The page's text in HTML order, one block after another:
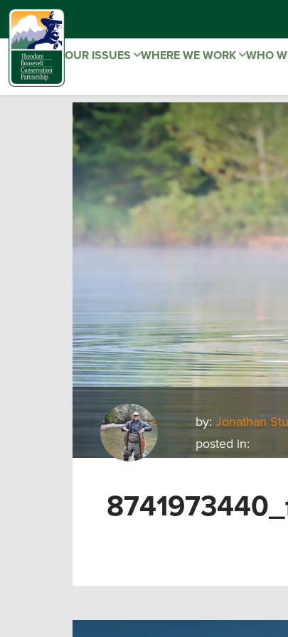
OUR ISSUES WHERE WE WORK WHO
by:Jonathan
posted in: